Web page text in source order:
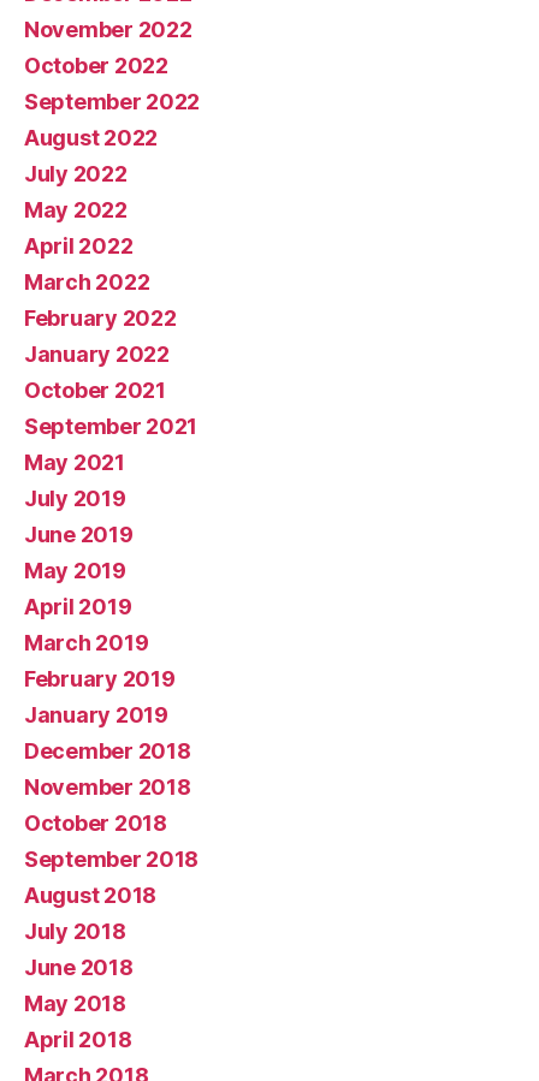
November 2022
October 2022
September 2022
August 2022
July 2022
May 2022
April 2022
March 2022
February 2022
January 2022
October 2021
September 2021
May 2021
July 2019
June 2019
May 2019
April 2019
March 2019
February 2019
January 2019
December 2018
November 2018
October 2018
September 2018
August 2018
July 2018
June 2018
May 2018
April 2018
March 2018